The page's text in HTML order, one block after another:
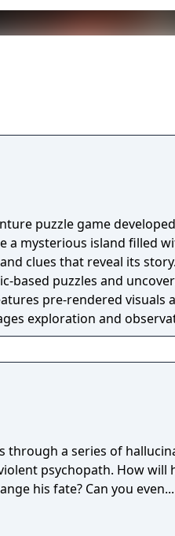
puzzle game
a mysterious island filled
clues that reveal its
based puzzles and
pre-rendered visuals
and observation. Myst
of its era and
through a series of
psychopath. How will
his fate? Can you